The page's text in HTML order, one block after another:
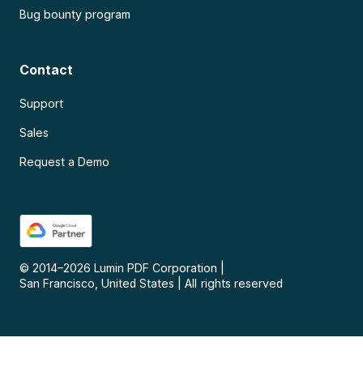
Bug bounty program
Contact
Support
Sales
Request a Demo
© 2014–2026 Lumin PDF Corporation
San Francisco, United States
All rights reserved